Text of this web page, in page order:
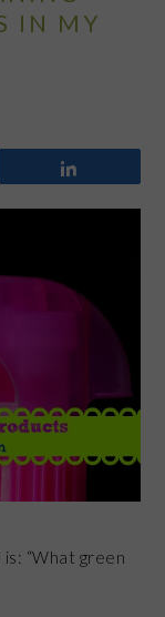
IN MY
“What green